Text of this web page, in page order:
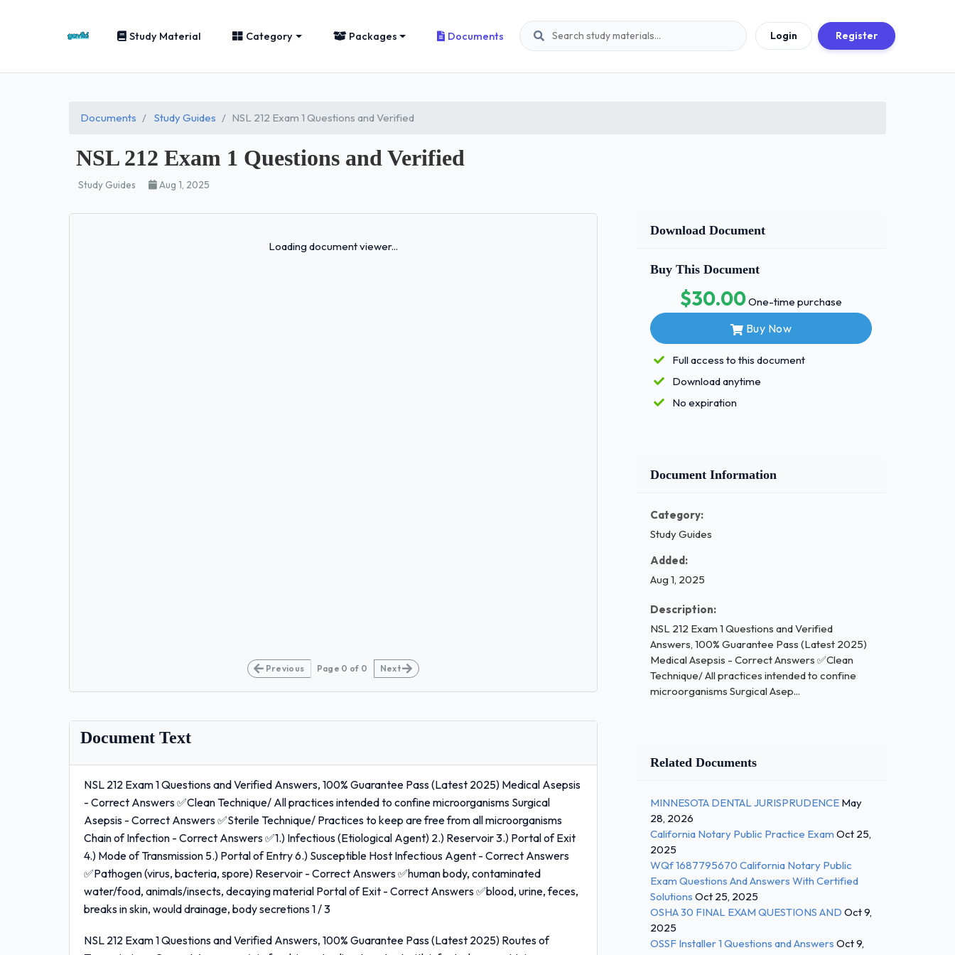
Study Material Category Packages Documents Login Register
Documents Study Guides NSL 212 Exam 1 Questions and Verified
NSL 212 Exam 1 Questions and Verified
Study Guides Aug 1, 2025
Loading document viewer...
Previous Page 0 of 0 Next
Document Text
NSL 212 Exam 1 Questions and Verified Answers, 100% Guarantee Pass (Latest 2025) Medical Asepsis
- Correct Answers ✅Clean Technique/ All practices intended to confine microorganisms Surgical
Asepsis - Correct Answers ✅Sterile Technique/ Practices to keep are free from all microorganisms
Chain of Infection - Correct Answers ✅1.) Infectious (Etiological Agent) 2.) Reservoir 3.) Portal of Exit
4.) Mode of Transmission 5.) Portal of Entry 6.) Susceptible Host Infectious Agent - Correct Answers
✅Pathogen (virus, bacteria, spore) Reservoir - Correct Answers ✅human body, contaminated
water/food, animals/insects, decaying material Portal of Exit - Correct Answers ✅blood, urine, feces,
breaks in skin, would drainage, body secretions 1 / 3
NSL 212 Exam 1 Questions and Verified Answers, 100% Guarantee Pass (Latest 2025) Routes of
Download Document
Buy This Document
$30.00One-time purchase
Buy Now
Full access to this document
Download anytime
No expiration
Document Information
Category:
Study Guides
Added:
Aug 1, 2025
Description:
NSL 212 Exam 1 Questions and Verified
Answers, 100% Guarantee Pass (Latest 2025)
Medical Asepsis - Correct Answers ✅Clean
Technique/ All practices intended to confine
microorganisms Surgical Asep...
Related Documents
MINNESOTA DENTAL JURISPRUDENCE May
28, 2026
California Notary Public Practice Exam Oct 25,
2025
WQf 1687795670 California Notary Public
Exam Questions And Answers With Certified
Solutions Oct 25, 2025
OSHA 30 FINAL EXAM QUESTIONS AND Oct 9,
2025
OSSF Installer 1 Questions and Answers Oct 9,